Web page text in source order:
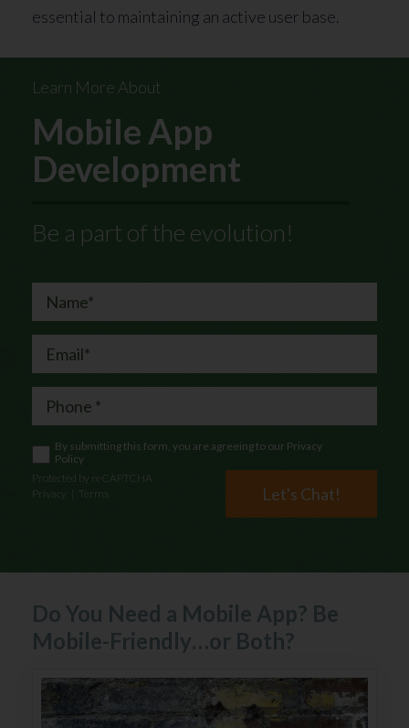
essential to maintaining an active user base.
Learn More About
Mobile App
Development
Be a part of the evolution!
By submitting this form, you are agreeing to our Privacy
Policy
Let's Chat!
Protected by reCAPTCHA
Privacy
Terms
Do You Need a Mobile App? Be
Mobile-Friendly…or Both?